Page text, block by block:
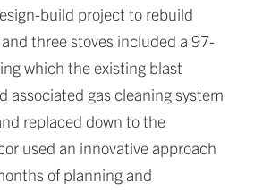
build project to rebuild
and three stoves included a 97-
which the existing blast
associated gas cleaning system
replaced down to the
used an innovative approach
of planning and